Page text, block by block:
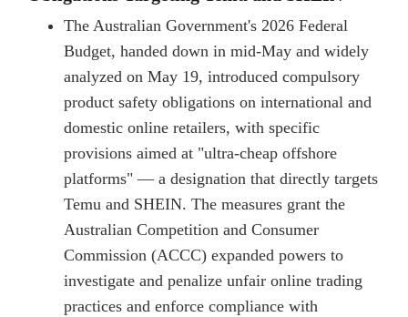
The Australian Government's 2026 Federal
Budget, handed down in mid-May and widely
analyzed on May 19, introduced compulsory
product safety obligations on international and
domestic online retailers, with specific
provisions aimed at "ultra-cheap offshore
platforms" — a designation that directly targets
Temu and SHEIN. The measures grant the
Australian Competition and Consumer
Commission (ACCC) expanded powers to
investigate and penalize unfair online trading
practices and enforce compliance with